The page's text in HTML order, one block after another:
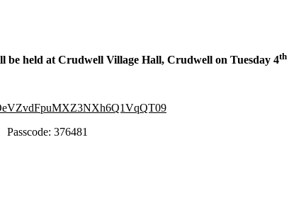
be held at Crudwell Village Hall, Crudwell on Tuesday 4th
376481